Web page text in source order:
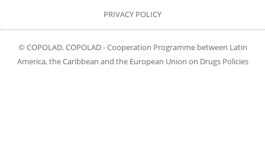
PRIVACY POLICY
© COPOLAD. COPOLAD - Cooperation Programme between Latin
America, the Caribbean and the European Union on Drugs Policies